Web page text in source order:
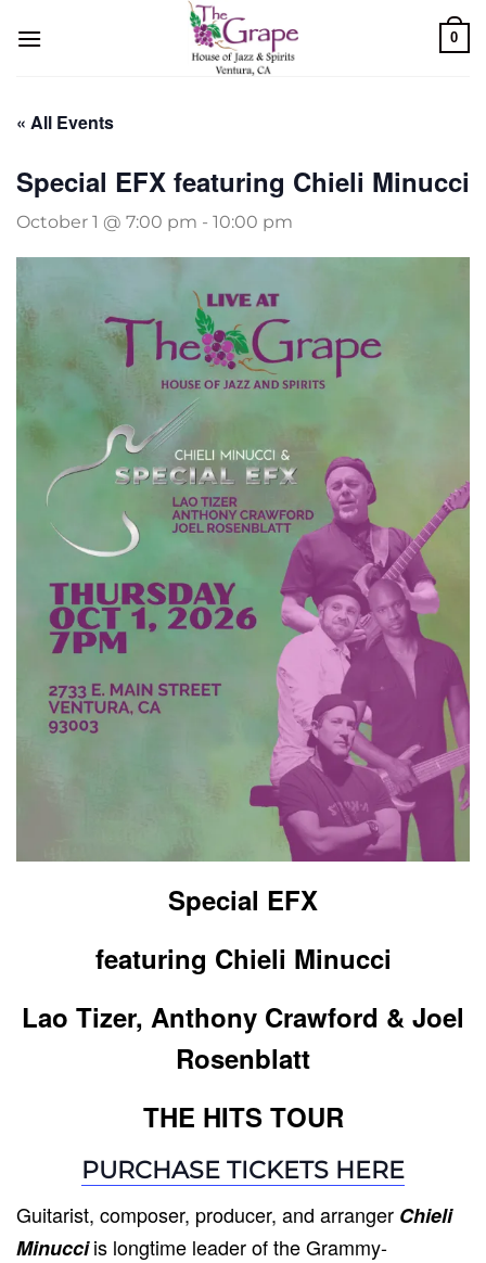
0
« All Events
Special EFX featuring Chieli Minucci
October 1 @ 7:00 pm - 10:00 pm
Special EFX
featuring Chieli Minucci
Lao Tizer, Anthony Crawford & Joel
Rosenblatt
THE HITS TOUR
PURCHASE TICKETS HERE
Guitarist, composer, producer, and arranger Chieli
Minucciis longtime leader of the Grammy-